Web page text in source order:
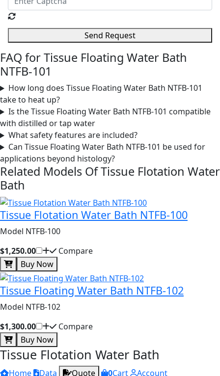
Send Request
FAQ for Tissue Floating Water Bath
NTFB-101
How long does Tissue Floating Water Bath NTFB-101
take to heat up?
Is the Tissue Floating Water Bath NTFB-101 compatible
with distilled or tap water
What safety features are included?
Can Tissue Floating Water Bath NTFB-101 be used for
applications beyond histology?
Related Models OfTissue Flotation Water
Bath
Tissue Flotation Water Bath NTFB-100
Model NTFB-100
$1,250.00
Compare
Buy Now
Tissue Floating Water Bath NTFB-102
Model NTFB-102
$1,300.00
Compare
Buy Now
Tissue Flotation Water Bath
Home Data Quote 0Cart Account